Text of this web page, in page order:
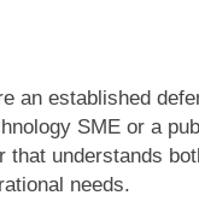
an established
SME or a
that understands
needs.